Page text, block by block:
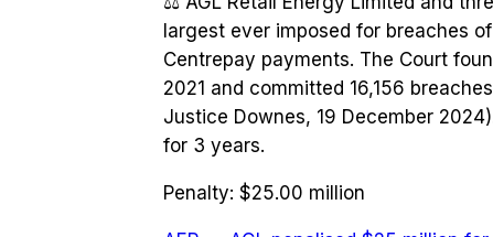
largest ever imposed for breaches
Centrepay payments. The Court
2021 and committed 16,156
Justice Downes, 19 December
for 3 years.
Penalty: $25.00 million